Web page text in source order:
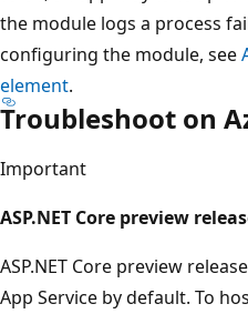
the module logs a process
configuring the module, see
element.
Troubleshoot on
Important
ASP.NET Core preview
ASP.NET Core preview
App Service by default. To